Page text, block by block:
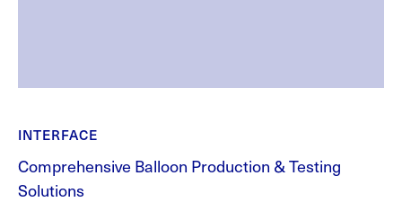
INTERFACE
Comprehensive Balloon Production & Testing
Solutions